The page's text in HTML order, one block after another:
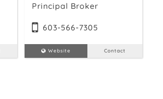
Principal Broker
603-566-7305
Website Contact